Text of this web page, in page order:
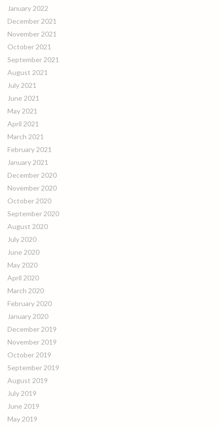
January 2022
December 2021
November 2021
October 2021
September 2021
August 2021
July 2021
June 2021
May 2021
April 2021
March 2021
February 2021
January 2021
December 2020
November 2020
October 2020
September 2020
August 2020
July 2020
June 2020
May 2020
April 2020
March 2020
February 2020
January 2020
December 2019
November 2019
October 2019
September 2019
August 2019
July 2019
June 2019
May 2019